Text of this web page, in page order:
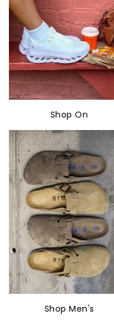
Shop On
Shop Men's